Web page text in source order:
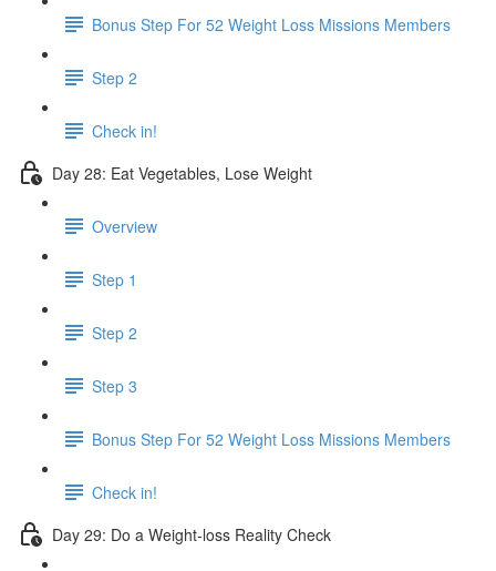
Bonus Step For 52 Weight Loss Missions Members
Step 2
Check in!
Day 28: Eat Vegetables, Lose Weight
Overview
Step 1
Step 2
Step 3
Bonus Step For 52 Weight Loss Missions Members
Check in!
Day 29: Do a Weight-loss Reality Check